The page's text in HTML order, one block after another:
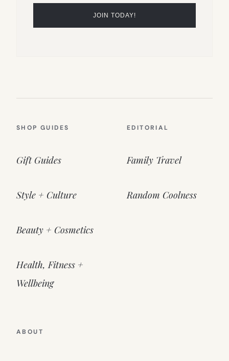
SHOP GUIDES
Gift Guides
Style + Culture
Beauty + Cosmetics
Health, Fitness +
Wellbeing
EDITORIAL
Family Travel
Random Coolness
ABOUT